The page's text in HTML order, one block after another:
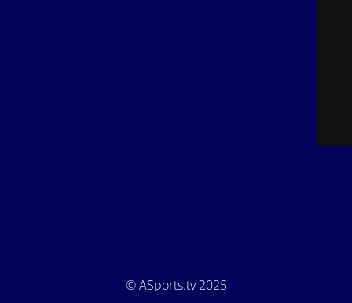
© ASports.tv 2025